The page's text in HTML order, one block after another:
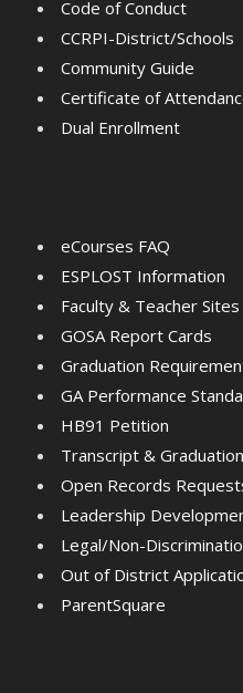
Code of Conduct
CCRPI-District/Schools
Community Guide
Certificate of
Dual Enrollment
eCourses FAQ
ESPLOST Information
Faculty & Teacher Sites
GOSA Report Cards
Graduation
GA Performance
HB91 Petition
Transcript &
Open Records
Leadership
Legal/Non-
Out of District
ParentSquare